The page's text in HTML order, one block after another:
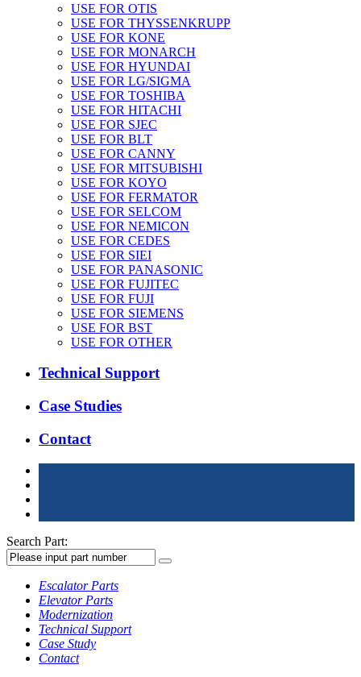
USE FOR OTIS
USE FOR THYSSENKRUPP
USE FOR KONE
USE FOR MONARCH
USE FOR HYUNDAI
USE FOR LG/SIGMA
USE FOR TOSHIBA
USE FOR HITACHI
USE FOR SJEC
USE FOR BLT
USE FOR CANNY
USE FOR MITSUBISHI
USE FOR KOYO
USE FOR FERMATOR
USE FOR SELCOM
USE FOR NEMICON
USE FOR CEDES
USE FOR SIEI
USE FOR PANASONIC
USE FOR FUJITEC
USE FOR FUJI
USE FOR SIEMENS
USE FOR BST
USE FOR OTHER
Technical Support
Case Studies
Contact
Search Part:
Escalator Parts
Elevator Parts
Modernization
Technical Support
Case Study
Contact